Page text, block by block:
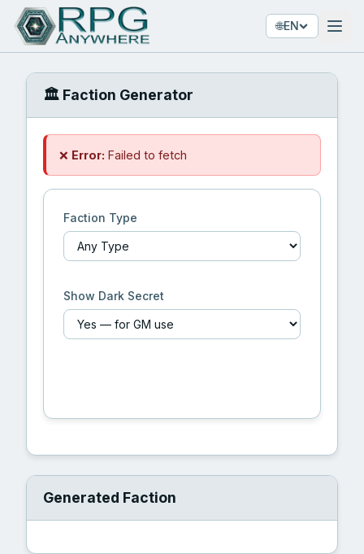
🌐EN
🏛️ Faction Generator
❌ Error: Failed to fetch
Faction Type
Show Dark Secret
Generated Faction